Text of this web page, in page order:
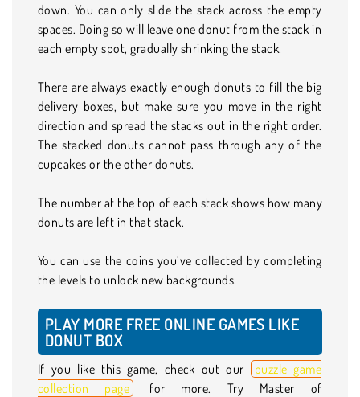
down. You can only slide the stack across the empty
spaces. Doing so will leave one donut from the stack in
each empty spot, gradually shrinking the stack.
There are always exactly enough donuts to fill the big
delivery boxes, but make sure you move in the right
direction and spread the stacks out in the right order.
The stacked donuts cannot pass through any of the
cupcakes or the other donuts.
The number at the top of each stack shows how many
donuts are left in that stack.
You can use the coins you’ve collected by completing
the levels to unlock new backgrounds.
PLAY MORE FREE ONLINE GAMES LIKE
DONUT BOX
If you like this game, check out our
puzzle game
collection page
for more. Try Master of